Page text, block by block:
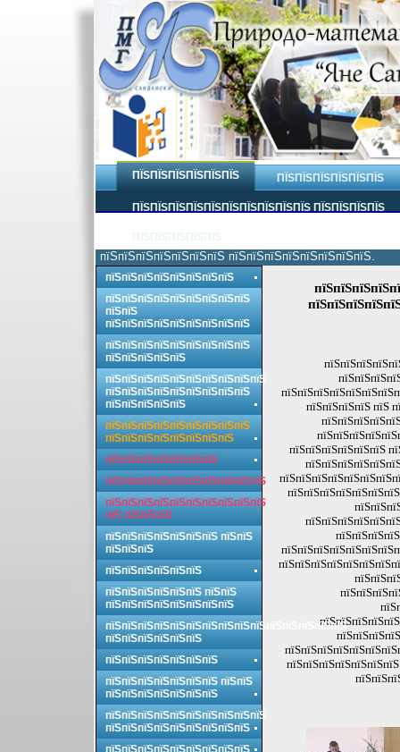
ПЇЅПЇЅПЇЅПЇЅПЇЅПЇЅ ПЇЅПЇЅПЇЅПЇЅПЇЅПЇЅ
ПЇЅПЇЅПЇЅПЇЅПЇЅПЇЅПЇЅПЇЅПЇЅПЇЅ ПЇЅПЇЅПЇЅПЇЅ
пїЅпїЅпїЅпїЅпїЅпїЅпїЅ пїЅпїЅпїЅпїЅпїЅпїЅпїЅпїЅ.
пїЅпїЅпїЅпїЅ пїЅ
пїЅпїЅпїЅпїЅпїЅпїЅ
пїЅпїЅпїЅпїЅпїЅпїЅпїЅпїЅ
пїЅпїЅпїЅпїЅпїЅпїЅпїЅпїЅпїЅ
пїЅпїЅ
пїЅпїЅпїЅпїЅпїЅпїЅпїЅпїЅпїЅ
пїЅпїЅпїЅпїЅпїЅпїЅпїЅпїЅпїЅ
пїЅпїЅпїЅпїЅпїЅ
пїЅпїЅпїЅпїЅпїЅпїЅпїЅпїЅпїЅпїЅ
пїЅпїЅпїЅпїЅпїЅпїЅпїЅпїЅпїЅ
пїЅпїЅпїЅпїЅпїЅ
пїЅпїЅпїЅпїЅпїЅпїЅпїЅпїЅпїЅ
пїЅпїЅпїЅпїЅпїЅпїЅпїЅпїЅ
пїЅпїЅпїЅпїЅпїЅпїЅпїЅ
пїЅпїЅпїЅпїЅпїЅпїЅпїЅпїЅпїЅпїЅ
пїЅпїЅпїЅпїЅпїЅпїЅпїЅпїЅпїЅпїЅ
пїЅ пїЅпїЅпїЅ
пїЅпїЅпїЅпїЅпїЅпїЅпїЅ пїЅпїЅ
пїЅпїЅпїЅ
пїЅпїЅпїЅпїЅпїЅпїЅ
пїЅпїЅпїЅпїЅпїЅпїЅ пїЅпїЅ
пїЅпїЅпїЅпїЅпїЅпїЅпїЅпїЅ
пїЅпїЅпїЅпїЅпїЅпїЅпїЅпїЅпїЅпїЅпїЅпїЅпїЅпїЅпїЅ
пїЅпїЅпїЅпїЅпїЅпїЅ
пїЅпїЅпїЅпїЅпїЅпїЅпїЅ
пїЅпїЅпїЅпїЅпїЅпїЅпїЅ пїЅпїЅ
пїЅпїЅпїЅпїЅпїЅпїЅпїЅ
пїЅпїЅпїЅпїЅпїЅпїЅпїЅпїЅпїЅпїЅ
пїЅпїЅпїЅпїЅпїЅпїЅпїЅпїЅпїЅ
пїЅпїЅпїЅпїЅпїЅпїЅпїЅпїЅпїЅ